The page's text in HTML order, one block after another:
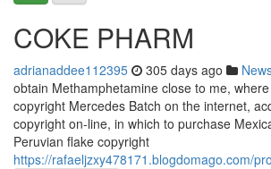
COKE PHARM
adrianaddee112395 305 days ago
obtain Methamphetamine close to me,
copyright Mercedes Batch on the internet,
copyright on-line, in which to purchase
Peruvian flake copyright
https://rafaeljzxy478171.blogdomago.com/